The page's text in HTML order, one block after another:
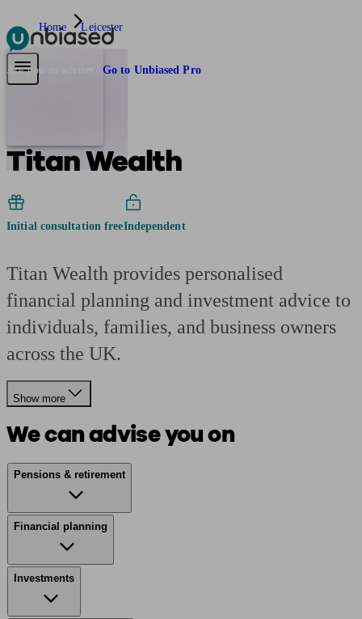
Pensions & Retirement
Are you an adviser? Go to Unbiased Pro
Home Leicester
Titan Wealth
Initial consultation freeIndependent
Titan Wealth provides personalised
financial planning and investment advice to
individuals, families, and business owners
across the UK.
Show more
We can advise you on
Pensions & retirement
Financial planning
Investments